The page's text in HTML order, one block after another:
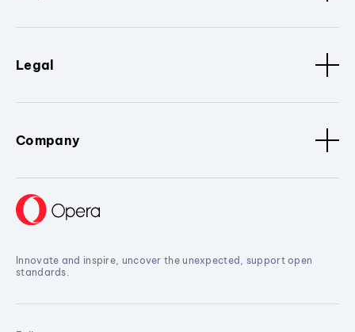
Legal
Company
Innovate and inspire, uncover the unexpected, support open
standards.